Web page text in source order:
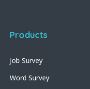
Products
Job Survey
Word Survey